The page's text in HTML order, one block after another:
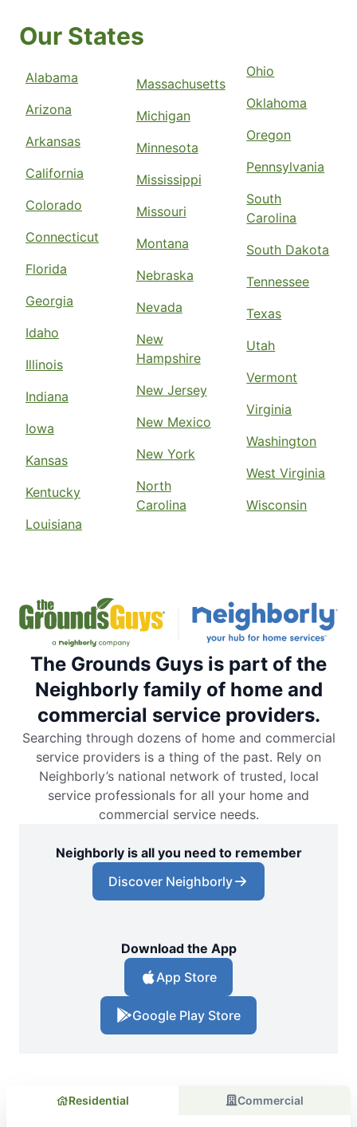
Our States
Alabama
Arizona
Arkansas
California
Colorado
Connecticut
Florida
Georgia
Idaho
Illinois
Indiana
Iowa
Kansas
Kentucky
Louisiana
Massachusetts
Michigan
Minnesota
Mississippi
Missouri
Montana
Nebraska
Nevada
New
Hampshire
New Jersey
New Mexico
New York
North
Carolina
Ohio
Oklahoma
Oregon
Pennsylvania
South
Carolina
South Dakota
Tennessee
Texas
Utah
Vermont
Virginia
Washington
West Virginia
Wisconsin
The Grounds Guys is part of the
Neighborly family of home and
commercial service providers.
Searching through dozens of home and commercial
service providers is a thing of the past. Rely on
Neighborly’s national network of trusted, local
service professionals for all your home and
commercial service needs.
Neighborly is all you need to remember
Discover Neighborly
Download the App
App Store
Google Play Store
Residential Commercial